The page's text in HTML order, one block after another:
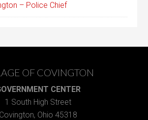
– Police Chief
OF COVINGTON
CENTER
1 South High Street
Covington, Ohio 45318